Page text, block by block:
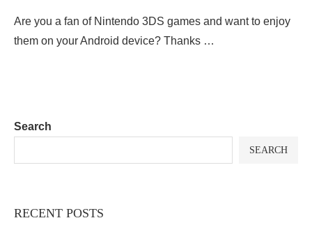
Are you a fan of Nintendo 3DS games and want to enjoy
them on your Android device? Thanks …
Search
SEARCH
RECENT POSTS